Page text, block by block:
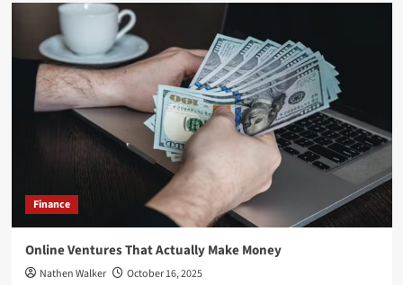
Finance
Online Ventures That Actually Make Money
Nathen Walker October 16, 2025